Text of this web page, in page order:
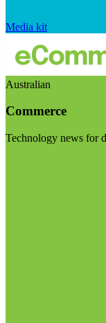
Media kit
Australian
Commerce
Technology news for